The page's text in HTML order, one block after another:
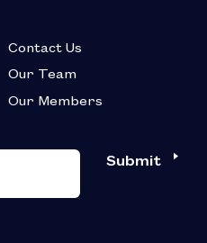
Contact Us
Our Team
Our Members
Submit